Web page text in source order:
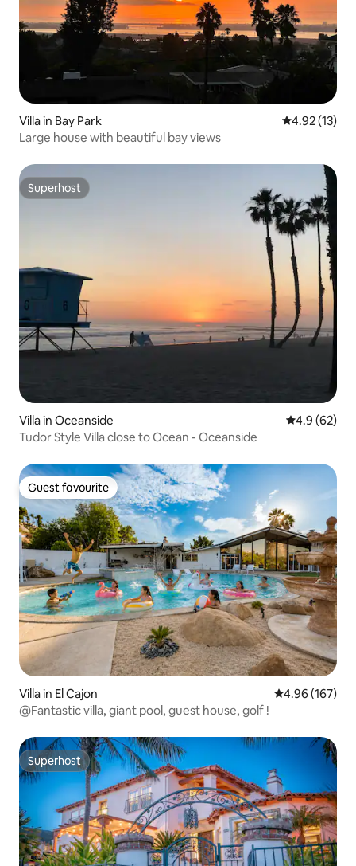
Villa in Bay Park 4.92 out of 5
4.92 (13)
Large house with beautiful bay views
Superhost
Superhost
Villa in Oceanside 4.9 out of 5
4.9 (62)
Tudor Style Villa close to Ocean - Oceanside
Guest favourite
Guest favourite
Villa in El Cajon 4.96 out of 5
4.96 (167)
@Fantastic villa, giant pool, guest house, golf !
Superhost
Superhost